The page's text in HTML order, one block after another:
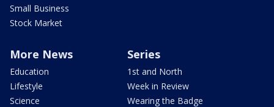
Small Business
Stock Market
More News
Education
Lifestyle
Science
Series
1st and North
Week in Review
Wearing the Badge